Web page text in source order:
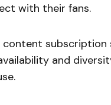
with their fans.
subscription
and